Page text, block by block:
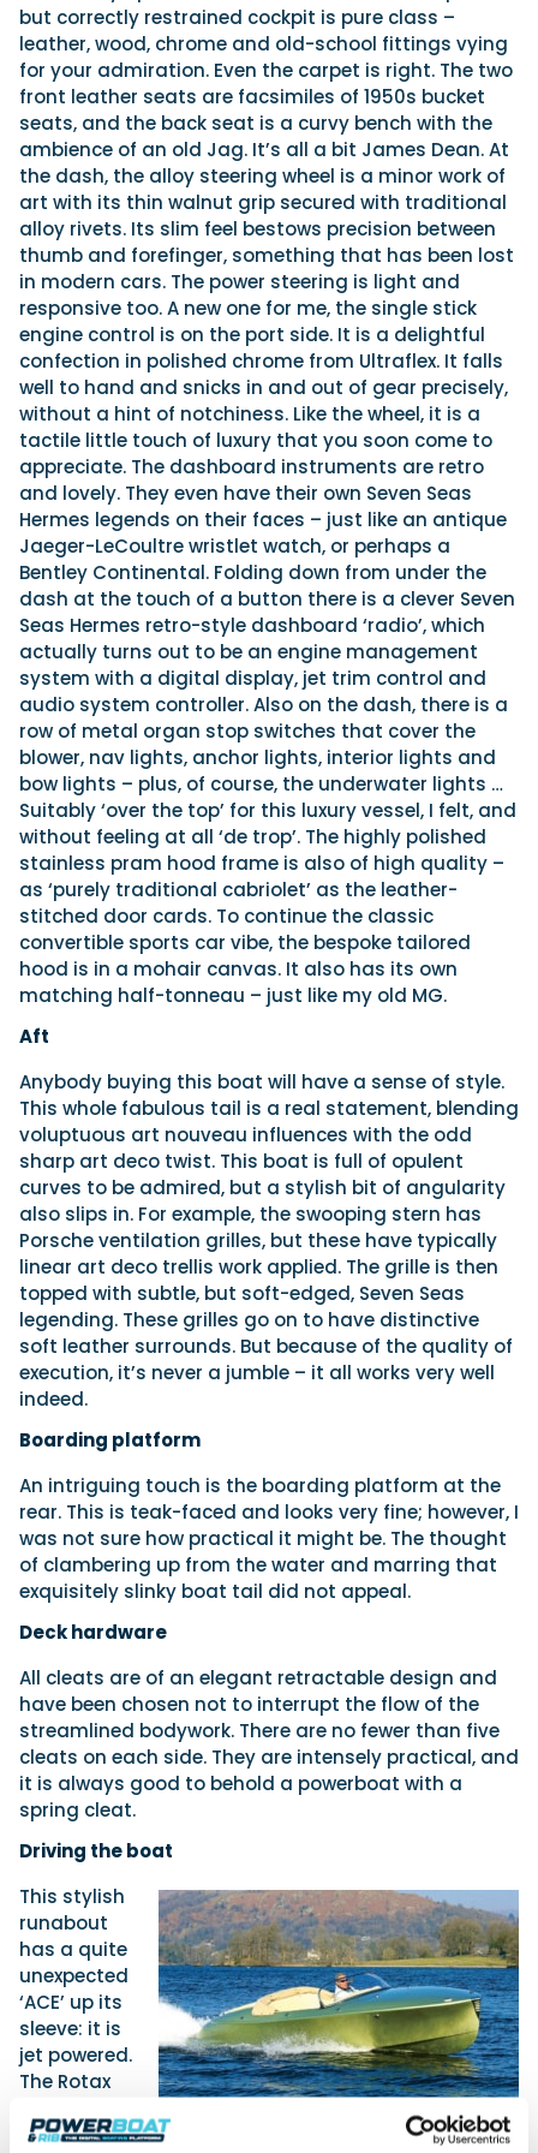
but correctly restrained cockpit is pure class –
leather, wood, chrome and old-school fittings vying
for your admiration. Even the carpet is right. The two
front leather seats are facsimiles of 1950s bucket
seats, and the back seat is a curvy bench with the
ambience of an old Jag. It’s all a bit James Dean. At
the dash, the alloy steering wheel is a minor work of
art with its thin walnut grip secured with traditional
alloy rivets. Its slim feel bestows precision between
thumb and forefinger, something that has been lost
in modern cars. The power steering is light and
responsive too. A new one for me, the single stick
engine control is on the port side. It is a delightful
confection in polished chrome from Ultraflex. It falls
well to hand and snicks in and out of gear precisely,
without a hint of notchiness. Like the wheel, it is a
tactile little touch of luxury that you soon come to
appreciate. The dashboard instruments are retro
and lovely. They even have their own Seven Seas
Hermes legends on their faces – just like an antique
Jaeger-LeCoultre wristlet watch, or perhaps a
Bentley Continental. Folding down from under the
dash at the touch of a button there is a clever Seven
Seas Hermes retro-style dashboard ‘radio’, which
actually turns out to be an engine management
system with a digital display, jet trim control and
audio system controller. Also on the dash, there is a
row of metal organ stop switches that cover the
blower, nav lights, anchor lights, interior lights and
bow lights – plus, of course, the underwater lights …
Suitably ‘over the top’ for this luxury vessel, I felt, and
without feeling at all ‘de trop’. The highly polished
stainless pram hood frame is also of high quality –
as ‘purely traditional cabriolet’ as the leather-
stitched door cards. To continue the classic
convertible sports car vibe, the bespoke tailored
hood is in a mohair canvas. It also has its own
matching half-tonneau – just like my old MG.
Aft
Anybody buying this boat will have a sense of style.
This whole fabulous tail is a real statement, blending
voluptuous art nouveau influences with the odd
sharp art deco twist. This boat is full of opulent
curves to be admired, but a stylish bit of angularity
also slips in. For example, the swooping stern has
Porsche ventilation grilles, but these have typically
linear art deco trellis work applied. The grille is then
topped with subtle, but soft-edged, Seven Seas
legending. These grilles go on to have distinctive
soft leather surrounds. But because of the quality of
execution, it’s never a jumble – it all works very well
indeed.
Boarding platform
An intriguing touch is the boarding platform at the
rear. This is teak-faced and looks very fine; however, I
was not sure how practical it might be. The thought
of clambering up from the water and marring that
exquisitely slinky boat tail did not appeal.
Deck hardware
All cleats are of an elegant retractable design and
have been chosen not to interrupt the flow of the
streamlined bodywork. There are no fewer than five
cleats on each side. They are intensely practical, and
it is always good to behold a powerboat with a
spring cleat.
Driving the boat
This stylish
runabout
has a quite
unexpected
‘ACE’ up its
sleeve: it is
jet powered.
The Rotax
water jet